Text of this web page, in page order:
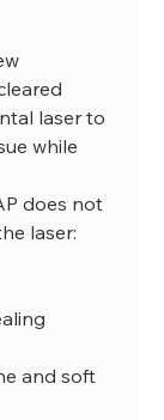
laser to
while
does not
laser:
and soft